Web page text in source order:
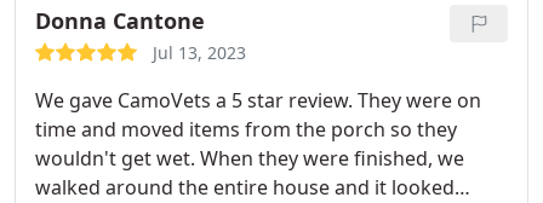
Donna Cantone
Jul 13, 2023
We gave CamoVets a 5 star review. They were on
time and moved items from the porch so they
wouldn't get wet. When they were finished, we
walked around the entire house and it looked